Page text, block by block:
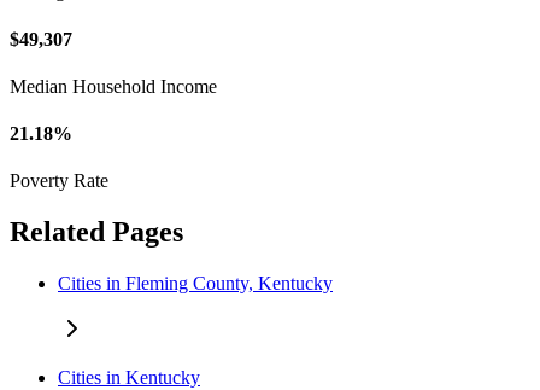
$49,307
Median Household Income
21.18%
Poverty Rate
Related Pages
Cities in Fleming County, Kentucky
Cities in Kentucky